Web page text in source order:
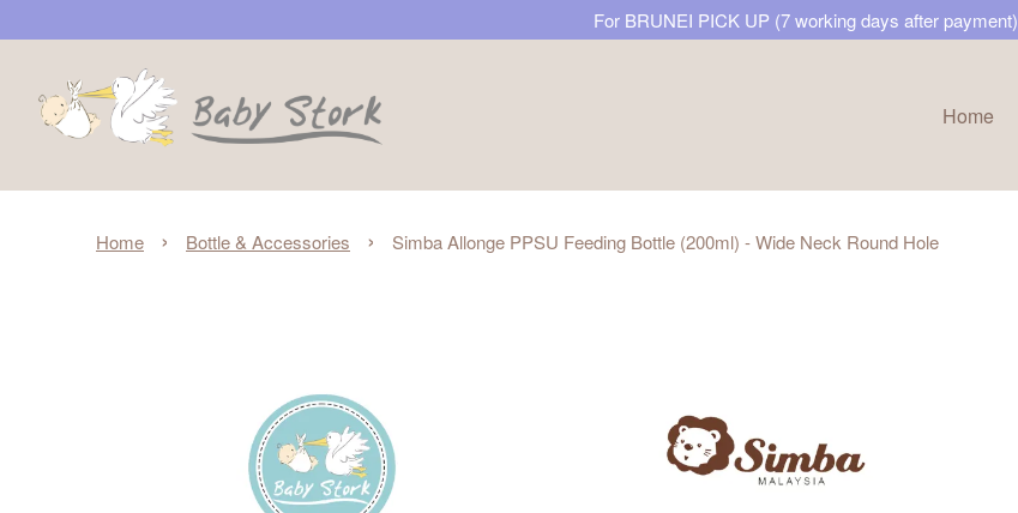
For BRUNEI PICK UP (7 working days after payment)
Home
Home › Bottle & Accessories › Simba Allonge PPSU Feeding Bottle (200ml) - Wide Neck Round Hole